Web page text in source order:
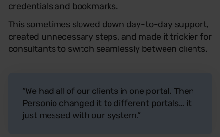
credentials and bookmarks.
This sometimes slowed down day-to-day support,
created unnecessary steps, and made it trickier for
consultants to switch seamlessly between clients.
“We had all of our clients in one portal. Then
Personio changed it to different portals… it
just messed with our system.”